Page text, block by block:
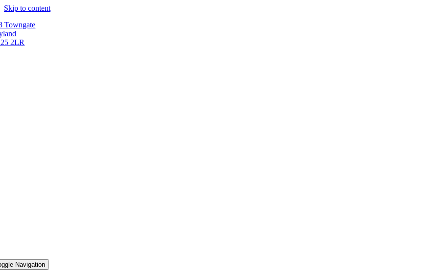
Skip to content
Towngate
2LR
Navigation